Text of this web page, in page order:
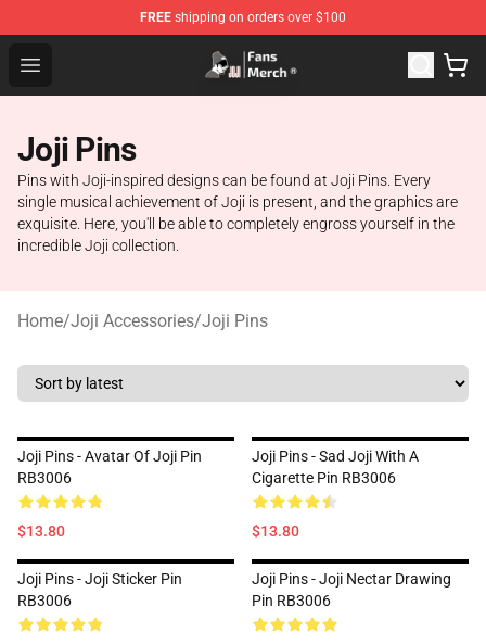
FREE shipping on orders over $100
Open menu
Joji Store - Official Joji Merchandise Shop
Joji Pins
Pins with Joji-inspired designs can be found at Joji Pins. Every
single musical achievement of Joji is present, and the graphics are
exquisite. Here, you'll be able to completely engross yourself in the
incredible Joji collection.
Home/Joji Accessories/Joji Pins
Joji Pins - Avatar Of Joji Pin
RB3006
$13.80
Joji Pins - Sad Joji With A
Cigarette Pin RB3006
$13.80
Joji Pins - Joji Sticker Pin
RB3006
Joji Pins - Joji Nectar Drawing
Pin RB3006